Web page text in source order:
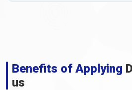
Benefits of Applying
us